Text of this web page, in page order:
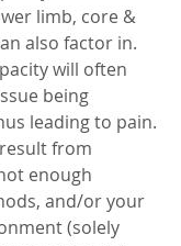
limb, core &
also factor in.
will often
being
leading to pain.
from
enough
and/or your
(solely